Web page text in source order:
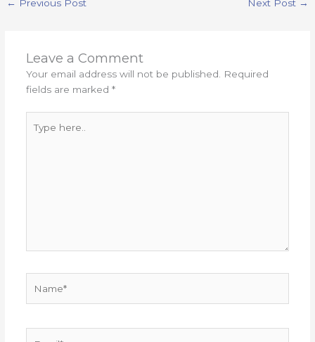
← Previous Post Next Post →
Leave a Comment
Your email address will not be published. Required
fields are marked *
here..